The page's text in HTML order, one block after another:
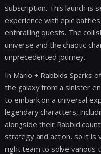
subscription. This launch is
experience with epic
enthralling quests. The
universe and the chaotic
unprecedented journey.
In Mario + Rabbids Sparks
the galaxy from a sinister
to embark on a universal
legendary characters,
alongside their Rabbid
strategy and action, so it is
right team to solve various